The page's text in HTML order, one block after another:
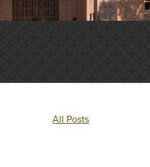
All Posts